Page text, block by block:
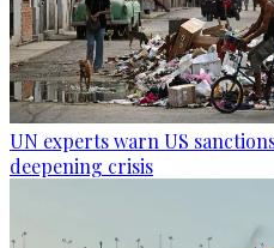
UN experts warn US
deepening crisis